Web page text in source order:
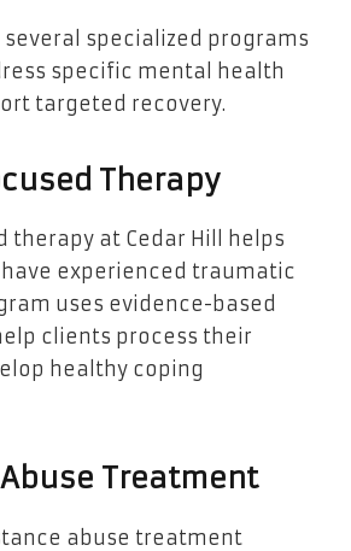
several specialized programs
specific mental health
targeted recovery.
Therapy
therapy at Cedar Hill helps
experienced traumatic
uses evidence-based
clients process their
healthy coping
Treatment
abuse treatment